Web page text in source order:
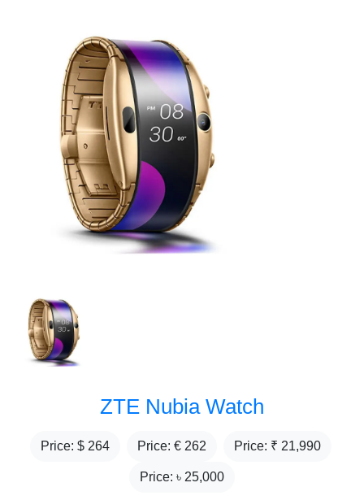
ZTE Nubia Watch
Price: $ 264 Price: € 262 Price: ₹ 21,990
Price: ৳ 25,000